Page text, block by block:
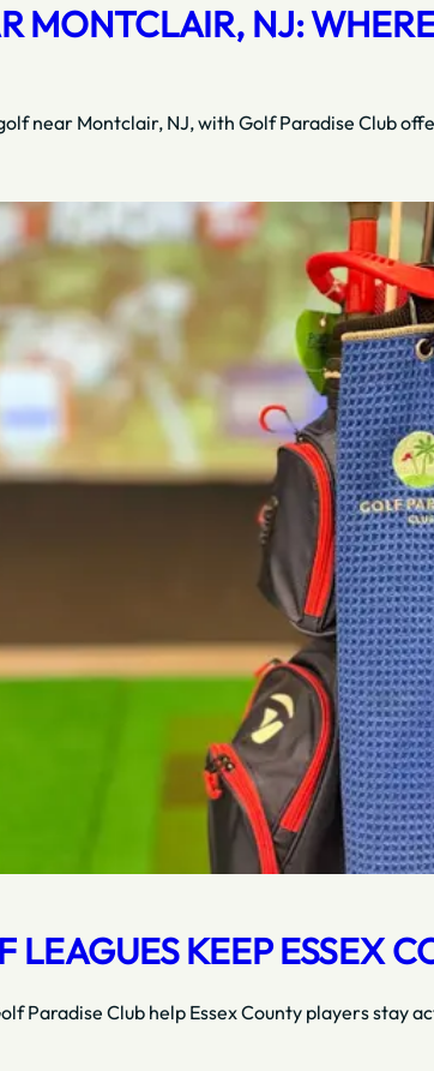
MONTCLAIR, NJ:
near Montclair, NJ, with Golf Paradise Club
KEEP ESSEX
Paradise Club help Essex County players